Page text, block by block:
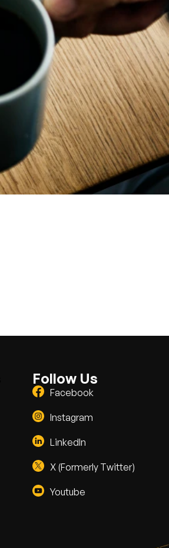
Follow Us
Facebook
Instagram
LinkedIn
X (Formerly Twitter)
Youtube